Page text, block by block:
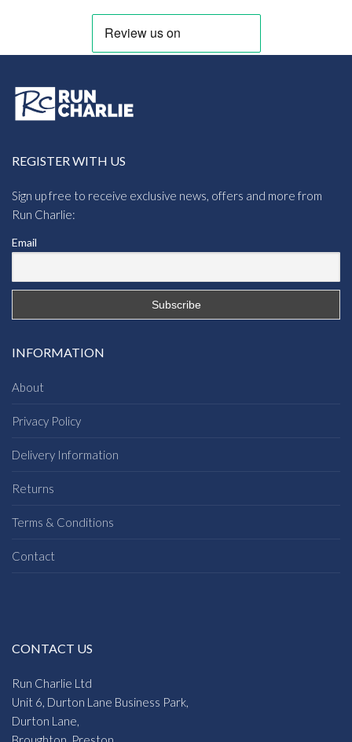
REGISTER WITH US
Sign up free to receive exclusive news, offers and more from
Run Charlie:
Email
INFORMATION
About
Privacy Policy
Delivery Information
Returns
Terms & Conditions
Contact
CONTACT US
Run Charlie Ltd
Unit 6, Durton Lane Business Park,
Durton Lane,